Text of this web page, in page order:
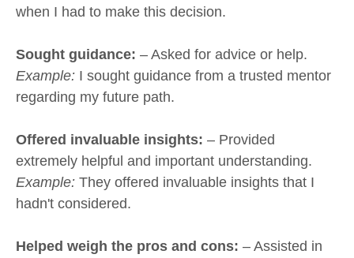
when I had to make this decision.
Sought guidance: – Asked for advice or help.
Example: I sought guidance from a trusted mentor
regarding my future path.
Offered invaluable insights: – Provided
extremely helpful and important understanding.
Example: They offered invaluable insights that I
hadn't considered.
Helped weigh the pros and cons: – Assisted in